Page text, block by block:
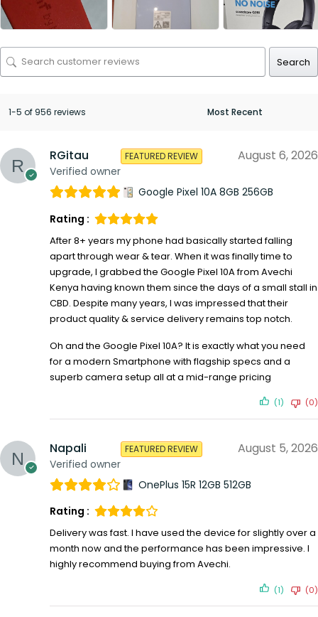
Search
1-5 of 956 reviews
RGitau
Verified owner
FEATURED REVIEW August 6, 2026
Google Pixel 10A 8GB 256GB
Rating :
After 8+ years my phone had basically started falling
apart through wear & tear. When it was finally time to
upgrade, I grabbed the Google Pixel 10A from Avechi
Kenya having known them since the days of a small stall in
CBD. Despite many years, I was impressed that their
product quality & service delivery remains top notch.
Oh and the Google Pixel 10A? It is exactly what you need
for a modern Smartphone with flagship specs and a
superb camera setup all at a mid-range pricing
(1) (0)
Napali
Verified owner
FEATURED REVIEW August 5, 2026
OnePlus 15R 12GB 512GB
Rating :
Delivery was fast. I have used the device for slightly over a
month now and the performance has been impressive. I
highly recommend buying from Avechi.
(1) (0)